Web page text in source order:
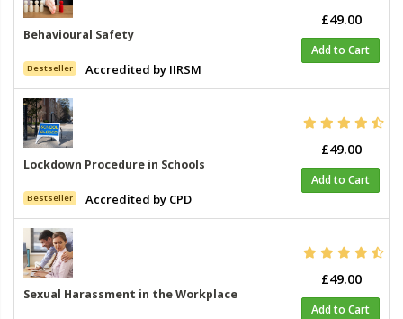
Behavioural Safety
Bestseller Accredited by IIRSM
£49.00
Add to Cart
Lockdown Procedure in Schools
Bestseller Accredited by CPD
£49.00
Add to Cart
Sexual Harassment in the Workplace
£49.00
Add to Cart